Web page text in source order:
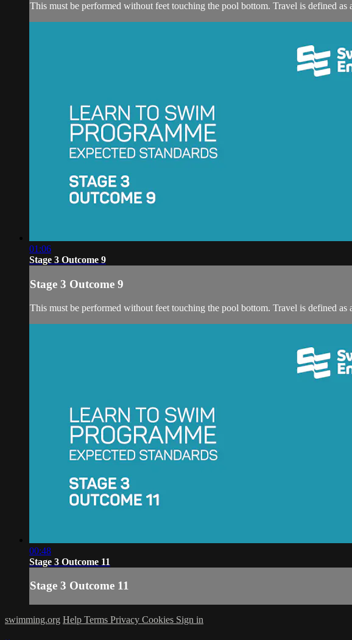
This must be performed without feet touching the pool bottom. Travel is defined
01:06
Stage 3 Outcome 9
Stage 3 Outcome 9
This must be performed without feet touching the pool bottom. Travel is defined
00:48
Stage 3 Outcome 11
Stage 3 Outcome 11
swimming.org Help Terms Privacy Cookies Sign in